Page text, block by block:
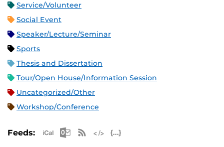
Service/Volunteer
Social Event
Speaker/Lecture/Seminar
Sports
Thesis and Dissertation
Tour/Open House/Information Session
Uncategorized/Other
Workshop/Conference
Feeds: Apple iCal Feed (ICS)
Microsoft Outlook Feed (ICS)
RSS Feed